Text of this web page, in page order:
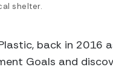
shelter.
back in 2016
Goals and